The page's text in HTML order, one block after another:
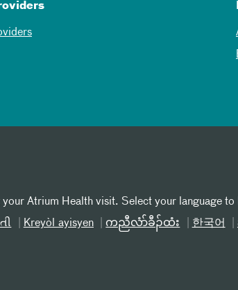
Atrium Health visit. Select your language to
Kreyòl ayisyen ကညီလံာ်ခီၣ်ထံး 한국어